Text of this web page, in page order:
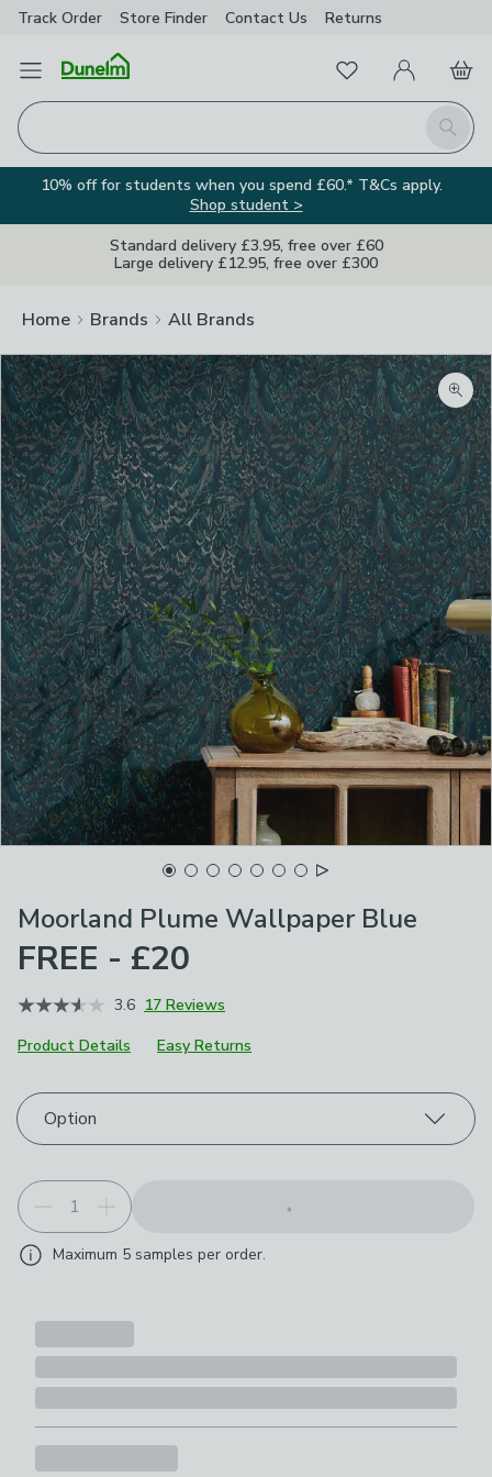
Track Order Store Finder Contact Us Returns
Open Menu
Search
FavouritesMy Account
Basket
10% off for students when you spend £60.* T&Cs apply.
Shop student >
Standard delivery £3.95, free over £60
Large delivery £12.95, free over £300
Home Brands All Brands
Moorland Plume Wallpaper Blue
FREE - £20
3.6 17 Reviews
Product Details
Easy Returns
Choose your product options
Option
Maximum 5 samples per order.